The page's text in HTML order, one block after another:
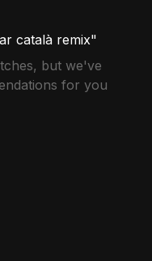
català remix"
but we've
for you